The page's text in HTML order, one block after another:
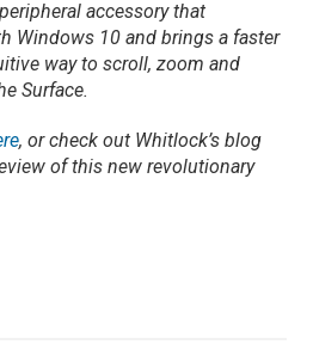
accessory that
Windows 10 and brings a faster
way to scroll, zoom and
Surface.
, or check out Whitlock’s blog
of this new revolutionary